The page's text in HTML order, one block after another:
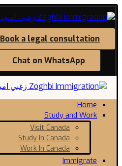
Book a legal consultation
Chat on WhatsApp
Home
Study and Work
Visit Canada
Study in Canada
Work In Canada
Immigrate